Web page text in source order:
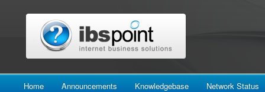
Home Announcements Knowledgebase Network Status